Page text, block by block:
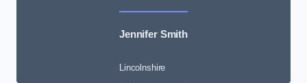
Jennifer Smith
Lincolnshire